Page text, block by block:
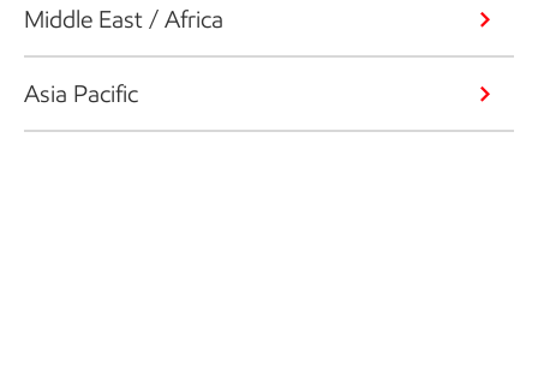
Middle East / Africa
Asia Pacific